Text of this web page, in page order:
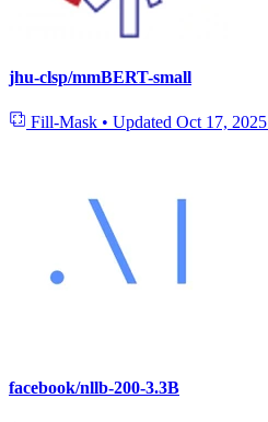
jhu-clsp/mmBERT-small
Fill-Mask • Updated Oct 17, 2025
facebook/nllb-200-3.3B